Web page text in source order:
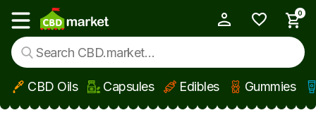
Skip to main content
Show main menu
0
CBD Oils Capsules Edibles Gummies